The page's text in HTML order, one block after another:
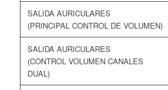
SALIDA AURICULARES
(PRINCIPAL CONTROL DE VOLUMEN)
SALIDA AURICULARES
(CONTROL VOLUMEN CANALES
DUAL)